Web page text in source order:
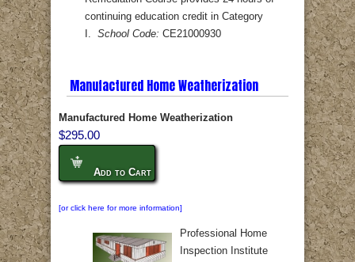
continuing education credit in Category
I. School Code: CE21000930
Manufactured Home Weatherization
Manufactured Home Weatherization
$295.00
Add to Cart
[or click here for more information]
Professional Home
Inspection Institute